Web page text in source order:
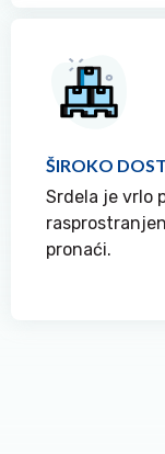
ŠIROKO
Srdela je vrlo
pronaći.